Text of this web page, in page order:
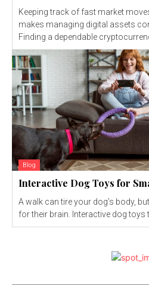
Keeping track of fast market
makes managing digital assets
Finding a dependable
Blog
Interactive Dog Toys for
A walk can tire your dog’s body,
for their brain. Interactive dog toys